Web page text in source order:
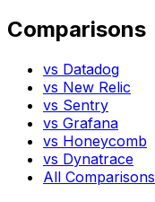
Comparisons
vs Datadog
vs New Relic
vs Sentry
vs Grafana
vs Honeycomb
vs Dynatrace
All Comparisons